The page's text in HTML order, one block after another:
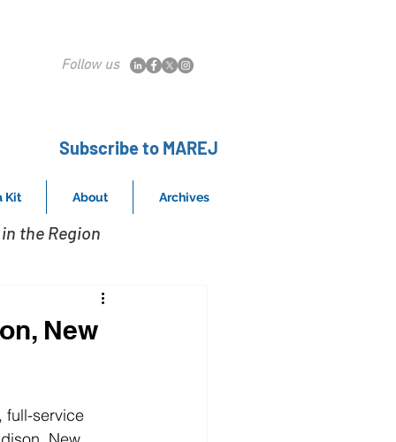
Follow us
Subscribe to MAREJ
Kit About Archives
the Region
New
full-service